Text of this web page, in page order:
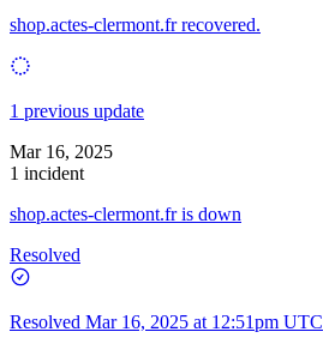
shop.actes-clermont.fr recovered.
1 previous update
Mar 16, 2025
1 incident
shop.actes-clermont.fr is down
Resolved
Resolved Mar 16, 2025 at 12:51pm UTC